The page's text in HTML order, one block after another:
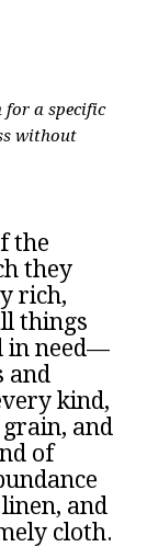
for a specific
without
the
they
rich,
things
in need—
and
kind,
and
of
and
cloth.